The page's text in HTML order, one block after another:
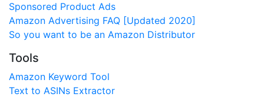
Sponsored Product Ads
Amazon Advertising FAQ [Updated 2020]
So you want to be an Amazon Distributor
Tools
Amazon Keyword Tool
Text to ASINs Extractor